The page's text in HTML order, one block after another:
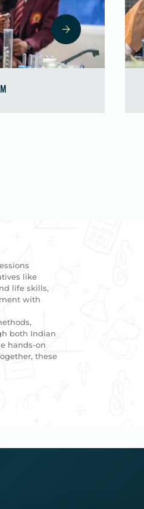
like
life skills,
with
both Indian
hands-on
these